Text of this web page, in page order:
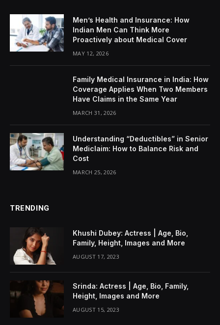
Men’s Health and Insurance: How
Indian Men Can Think More
Proactively about Medical Cover
MAY 12, 2026
Family Medical Insurance in India: How
Coverage Applies When Two Members
Have Claims in the Same Year
MARCH 31, 2026
Understanding “Deductibles” in Senior
Mediclaim: How to Balance Risk and
Cost
MARCH 25, 2026
TRENDING
Khushi Dubey: Actress | Age, Bio,
Family, Height, Images and More
AUGUST 17, 2023
Srinda: Actress | Age, Bio, Family,
Height, Images and More
AUGUST 15, 2023